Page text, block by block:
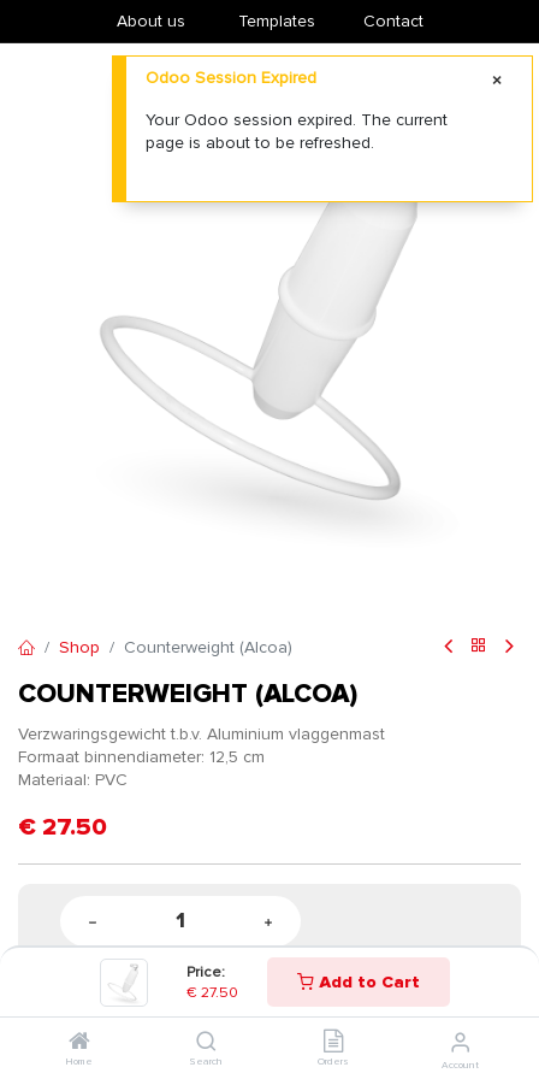
Price:
€ 27.50 Add to Cart
Home Search Orders Account
About us ​Templates Contact
Shop Counterweight (Alcoa)
COUNTERWEIGHT (ALCOA)
Verzwaringsgewicht t.b.v. Aluminium vlaggenmast
Formaat binnendiameter: 12,5 cm
Materiaal: PVC
€ 27.50
Odoo Session Expired
Your Odoo session expired. The current
page is about to be refreshed.